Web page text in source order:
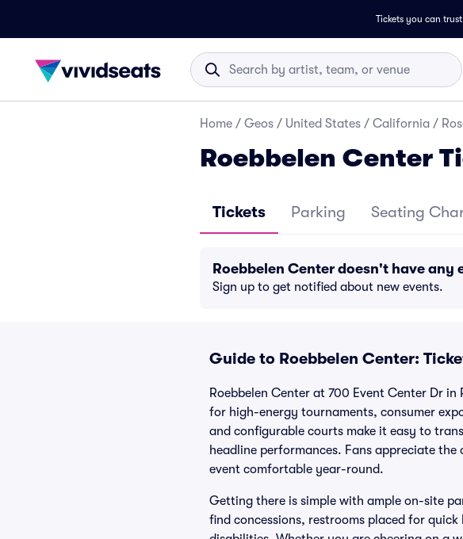
Tickets you can
Home / Geos / United States / California /
Roebbelen Center
Tickets Parking Seating
Roebbelen Center doesn't have any
Sign up to get notified about new events.
Guide to Roebbelen Center:
Roebbelen Center at 700 Event Center Dr
for high-energy tournaments, consumer
and configurable courts make it easy to
headline performances. Fans appreciate
event comfortable year-round.
Getting there is simple with ample on-site
find concessions, restrooms placed for